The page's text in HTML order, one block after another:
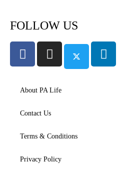
FOLLOW US
About PA Life
Contact Us
Terms & Conditions
Privacy Policy